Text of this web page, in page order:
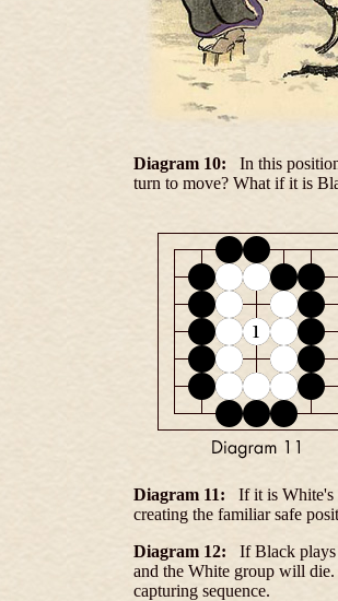
Diagram 10: In this
turn to move? What if it is
Diagram 11: If it is White's
creating the familiar safe
Diagram 12: If Black plays
and the White group will
capturing sequence.